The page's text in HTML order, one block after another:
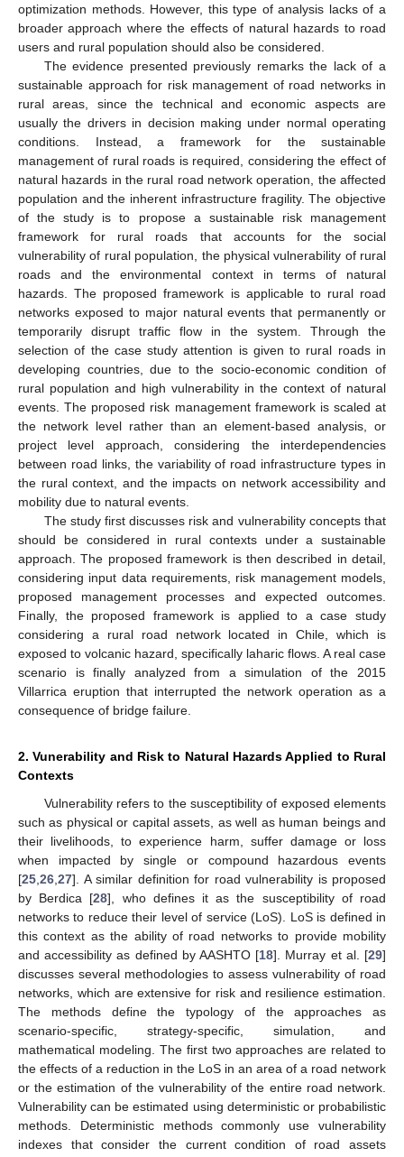
optimization methods. However, this type of analysis lacks of a
broader approach where the effects of natural hazards to road
users and rural population should also be considered.
The evidence presented previously remarks the lack of a
sustainable approach for risk management of road networks in
rural areas, since the technical and economic aspects are
usually the drivers in decision making under normal operating
conditions. Instead, a framework for the sustainable
management of rural roads is required, considering the effect of
natural hazards in the rural road network operation, the affected
population and the inherent infrastructure fragility. The objective
of the study is to propose a sustainable risk management
framework for rural roads that accounts for the social
vulnerability of rural population, the physical vulnerability of rural
roads and the environmental context in terms of natural
hazards. The proposed framework is applicable to rural road
networks exposed to major natural events that permanently or
temporarily disrupt traffic flow in the system. Through the
selection of the case study attention is given to rural roads in
developing countries, due to the socio-economic condition of
rural population and high vulnerability in the context of natural
events. The proposed risk management framework is scaled at
the network level rather than an element-based analysis, or
project level approach, considering the interdependencies
between road links, the variability of road infrastructure types in
the rural context, and the impacts on network accessibility and
mobility due to natural events.
The study first discusses risk and vulnerability concepts that
should be considered in rural contexts under a sustainable
approach. The proposed framework is then described in detail,
considering input data requirements, risk management models,
proposed management processes and expected outcomes.
Finally, the proposed framework is applied to a case study
considering a rural road network located in Chile, which is
exposed to volcanic hazard, specifically laharic flows. A real case
scenario is finally analyzed from a simulation of the 2015
Villarrica eruption that interrupted the network operation as a
consequence of bridge failure.
2. Vunerability and Risk to Natural Hazards Applied to Rural
Contexts
Vulnerability refers to the susceptibility of exposed elements
such as physical or capital assets, as well as human beings and
their livelihoods, to experience harm, suffer damage or loss
when impacted by single or compound hazardous events
[25 26 27]. A similar definition for road vulnerability is proposed
by Berdica [28], who defines it as the susceptibility of road
networks to reduce their level of service (LoS). LoS is defined in
this context as the ability of road networks to provide mobility
and accessibility as defined by AASHTO [18]. Murray et al. [29]
discusses several methodologies to assess vulnerability of road
networks, which are extensive for risk and resilience estimation.
The methods define the typology of the approaches as
scenario-specific, strategy-specific, simulation, and
mathematical modeling. The first two approaches are related to
the effects of a reduction in the LoS in an area of a road network
or the estimation of the vulnerability of the entire road network.
Vulnerability can be estimated using deterministic or probabilistic
methods. Deterministic methods commonly use vulnerability
indexes that consider the current condition of road assets